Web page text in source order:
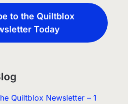
to the Quiltblox
Today
Quiltblox Newsletter – 1